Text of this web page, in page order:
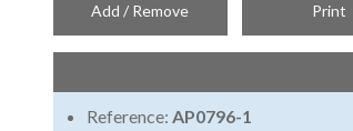
Add / Remove Print
Reference: AP0796-1